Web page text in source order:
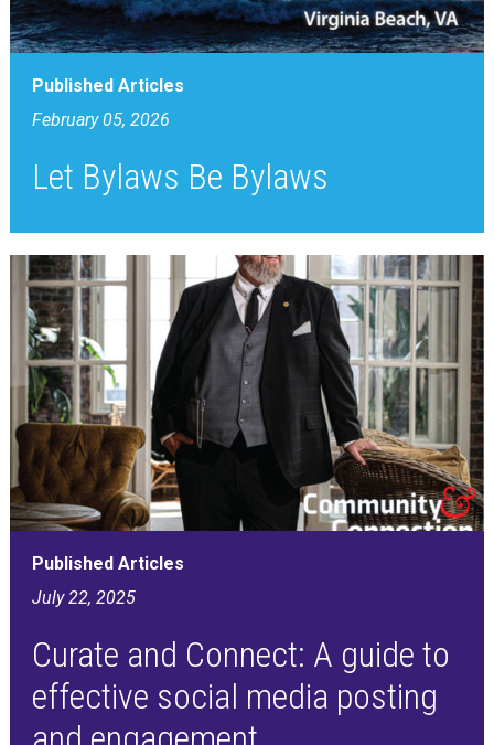
Published Articles
February 05, 2026
Let Bylaws Be Bylaws
Published Articles
July 22, 2025
Curate and Connect: A guide to
effective social media posting